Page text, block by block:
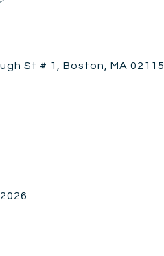
St # 1, Boston, MA 02115